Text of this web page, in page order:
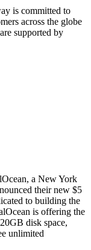
is committed to
across the globe
supported by
a New York
their new $5
to building the
is offering the
disk space,
unlimited